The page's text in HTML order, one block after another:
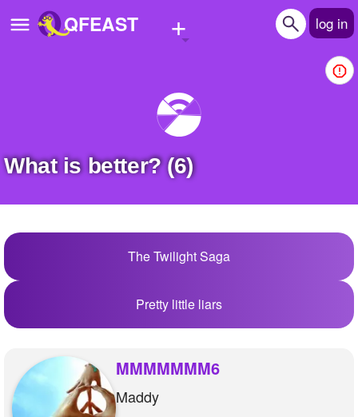
QFEAST + log in
Quizzes
Write Story
Ask Question
+
What is better? (6)
The Twilight Saga
Pretty little liars
MMMMMMM6
Maddy